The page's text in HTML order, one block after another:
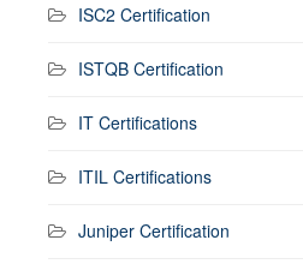
ISC2 Certification
ISTQB Certification
IT Certifications
ITIL Certifications
Juniper Certification